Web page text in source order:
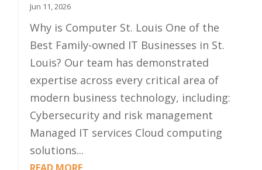
Jun 11, 2026
Why is Computer St. Louis One of the
Best Family-owned IT Businesses in St.
Louis? Our team has demonstrated
expertise across every critical area of
modern business technology, including:
Cybersecurity and risk management
Managed IT services Cloud computing
solutions...